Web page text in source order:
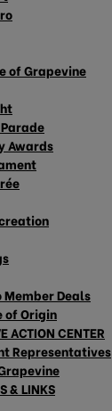
of Grapevine
Awards
Member Deals
Origin
ACTION CENTER
Representatives
& LINKS